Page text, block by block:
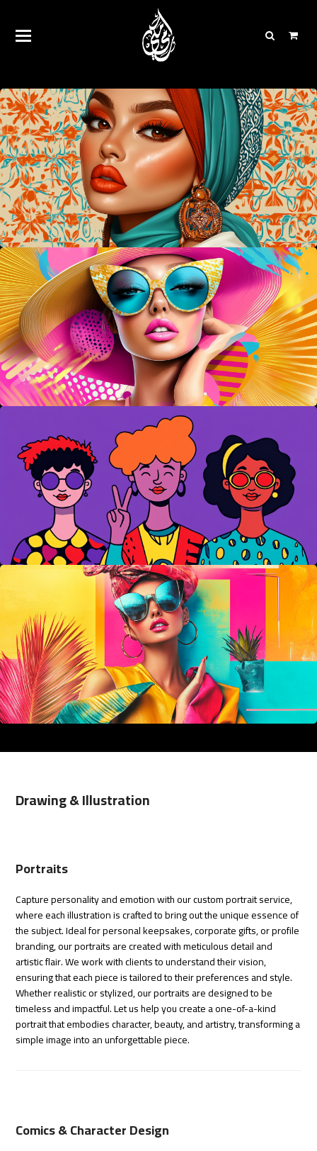
Drawing & Illustration
Portraits
Capture personality and emotion with our custom portrait service,
where each illustration is crafted to bring out the unique essence of
the subject. Ideal for personal keepsakes, corporate gifts, or profile
branding, our portraits are created with meticulous detail and
artistic flair. We work with clients to understand their vision,
ensuring that each piece is tailored to their preferences and style.
Whether realistic or stylized, our portraits are designed to be
timeless and impactful. Let us help you create a one-of-a-kind
portrait that embodies character, beauty, and artistry, transforming a
simple image into an unforgettable piece.
Comics & Character Design